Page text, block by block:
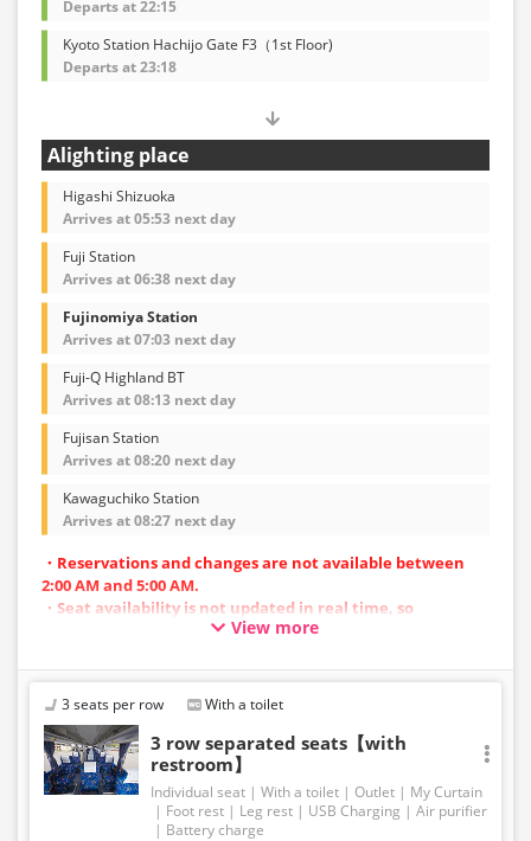
Departs at 22:15
Kyoto Station Hachijo Gate F3（1st Floor)
Departs at 23:18
Alighting place
Higashi Shizuoka
Arrives at 05:53 next day
Fuji Station
Arrives at 06:38 next day
Fujinomiya Station
Arrives at 07:03 next day
Fuji-Q Highland BT
Arrives at 08:13 next day
Fujisan Station
Arrives at 08:20 next day
Kawaguchiko Station
Arrives at 08:27 next day
・Reservations and changes are not available between
2:00 AM and 5:00 AM.
・Seat availability is not updated in real time, so
reservations may not be possible in some cases.
Accordingly, seating and onboard amenities may also
change. Thank you for your understanding.
View more
3 seats per row With a toilet
3 row separated seats【with
restroom】
Individual seat With a toilet Outlet
My Curtain
Foot rest
Leg rest USB Charging
Air purifier
Battery charge